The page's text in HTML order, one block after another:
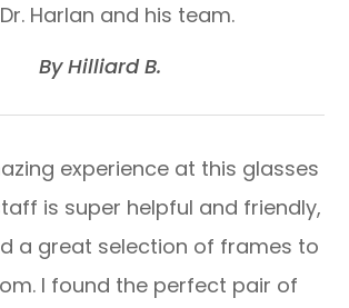
Harlan and his team.​​​​​​​
​​​​​​​By Hilliard B.​​​​​​​
experience at this glasses
is super helpful and friendly,
a great selection of frames to
I found the perfect pair of